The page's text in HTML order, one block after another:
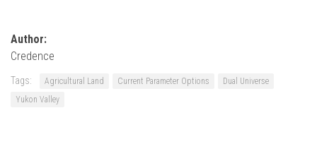
Author:
Credence
Tags: Agricultural Land Current Parameter Options
Dual Universe
Yukon Valley